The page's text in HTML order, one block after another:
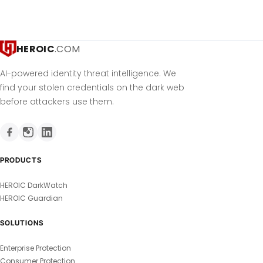
HEROIC.COM
AI-powered identity threat intelligence. We
find your stolen credentials on the dark web
before attackers use them.
PRODUCTS
HEROIC DarkWatch
HEROIC Guardian
SOLUTIONS
Enterprise Protection
Consumer Protection